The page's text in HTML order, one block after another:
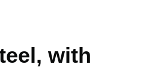
with